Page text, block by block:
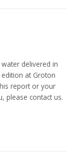
delivered in
at Groton
report or your
please contact us.